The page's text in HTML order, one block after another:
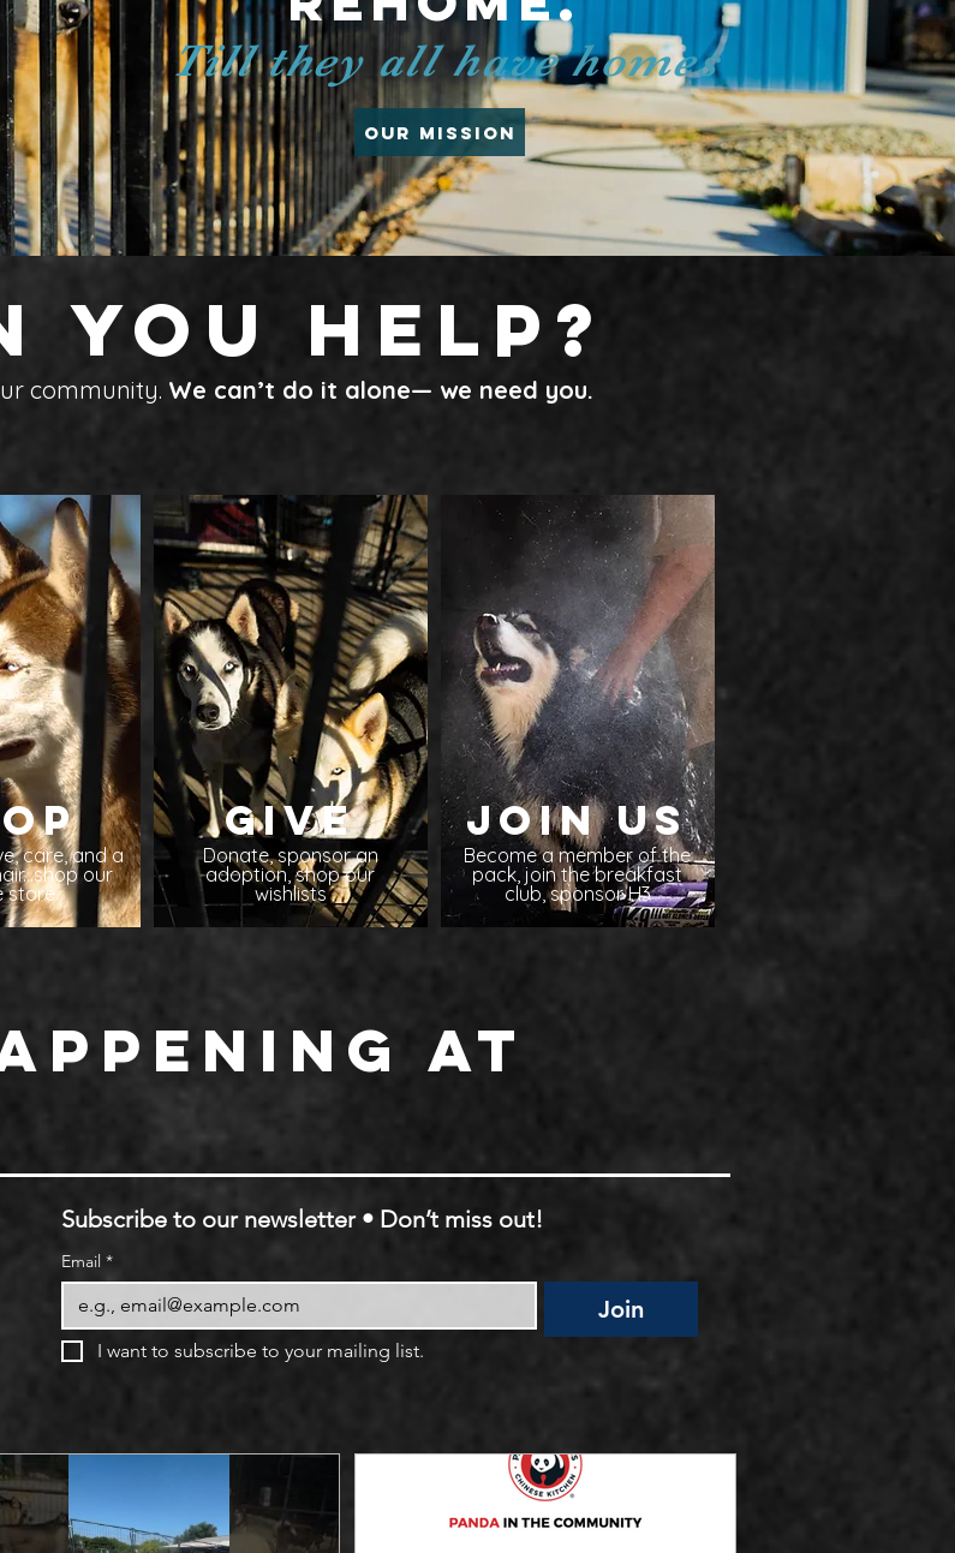
Till they all have homes
Our Mission
you help?
community. We can’t do it alone— we need you.
care, and a
our
store
Give
Donate, sponsor an
adoption, shop our
wishlists
Join Us
Become a member of the
pack, join the breakfast
club, sponsor H3
at
Subscribe to our newsletter • Don’t miss out!
Email *
Join
I want to subscribe to your mailing list.